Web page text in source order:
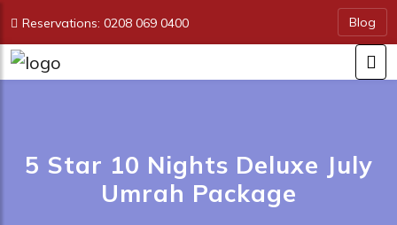
Reservations: 0208 069 0400 Blog
5 Star 10 Nights Deluxe July
Umrah Package